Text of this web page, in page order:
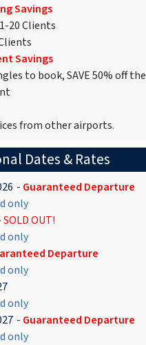
Savings
20 Clients
Savings
to book, SAVE 50% off the
from other airports.
Dates & Rates
- Guaranteed Departure
only
SOLD OUT!
only
Departure
only
only
- Guaranteed Departure
only